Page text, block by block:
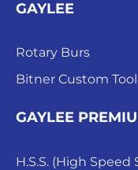
GAYLEE
Rotary Burs
Bitner Custom
GAYLEE
H.S.S. (High Speed